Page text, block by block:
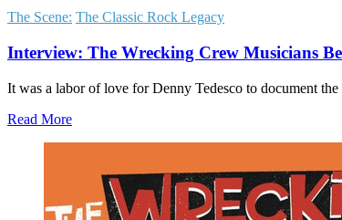
The Scene: The Classic Rock Legacy
Interview: The Wrecking Crew Musicians
It was a labor of love for Denny Tedesco to document
Read More